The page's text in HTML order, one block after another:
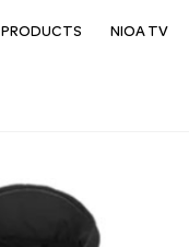
PRODUCTS NIOA TV